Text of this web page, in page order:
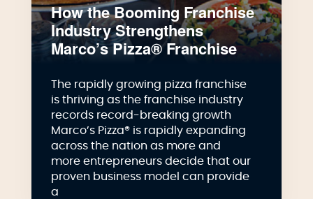
How the Booming Franchise
Industry Strengthens
Marco’s Pizza® Franchise
The rapidly growing pizza franchise
is thriving as the franchise industry
records record-breaking growth
Marco’s Pizza® is rapidly expanding
across the nation as more and
more entrepreneurs decide that our
proven business model can provide
a